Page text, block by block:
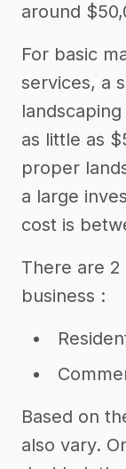
around
For basic
services, a
as little as
proper
a large
cost is
There are
business :
Based on
also vary.